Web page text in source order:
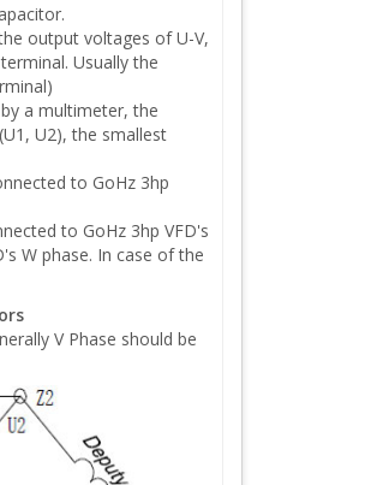
output voltages of U-V,
Usually the
a multimeter, the
U2), the smallest
to GoHz 3hp
to GoHz 3hp VFD's
W phase. In case of the
V Phase should be